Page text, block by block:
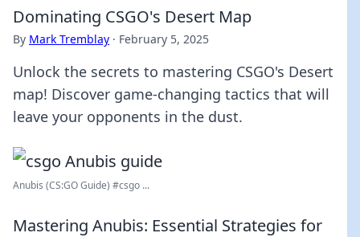
Dominating CSGO's Desert Map
By Mark Tremblay · February 5, 2025
Unlock the secrets to mastering CSGO's Desert
map! Discover game-changing tactics that will
leave your opponents in the dust.
Anubis (CS:GO Guide) #csgo ...
Mastering Anubis: Essential Strategies for